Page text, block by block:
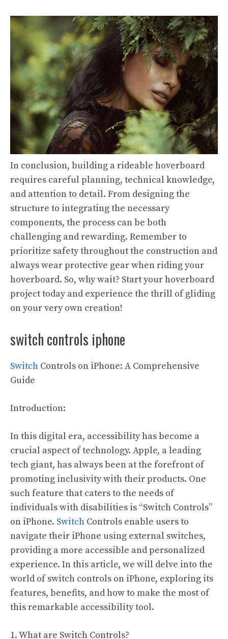
In conclusion, building a rideable hoverboard
requires careful planning, technical knowledge,
and attention to detail. From designing the
structure to integrating the necessary
components, the process can be both
challenging and rewarding. Remember to
prioritize safety throughout the construction and
always wear protective gear when riding your
hoverboard. So, why wait? Start your hoverboard
project today and experience the thrill of gliding
on your very own creation!
switch controls iphone
Switch Controls on iPhone: A Comprehensive
Guide
Introduction:
In this digital era, accessibility has become a
crucial aspect of technology. Apple, a leading
tech giant, has always been at the forefront of
promoting inclusivity with their products. One
such feature that caters to the needs of
individuals with disabilities is “Switch Controls”
on iPhone. Switch Controls enable users to
navigate their iPhone using external switches,
providing a more accessible and personalized
experience. In this article, we will delve into the
world of switch controls on iPhone, exploring its
features, benefits, and how to make the most of
this remarkable accessibility tool.
1. What are Switch Controls?